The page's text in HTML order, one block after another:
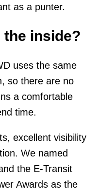
as a punter.
the inside?
uses the same
so there are no
a comfortable
time.
excellent visibility
We named
the E-Transit
Awards as the